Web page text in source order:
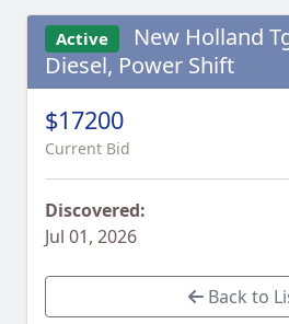
Active
New Holland
Diesel, Power Shift
$17200
Current Bid
Discovered:
Jul 01, 2026
Back to